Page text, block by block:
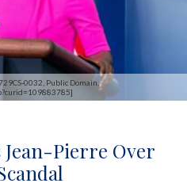
0032, Public Domain,
Jean-Pierre Over